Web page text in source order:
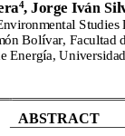
4, Jorge Iván
Bolívar, Facultad
Energía,
ABSTRACT